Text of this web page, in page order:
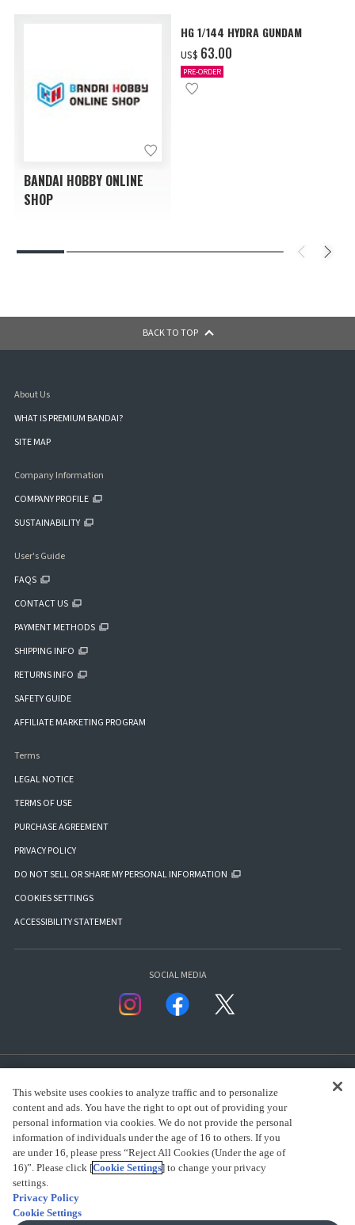
BANDAI HOBBY ONLINE
SHOP
HG 1/144 HYDRA GUNDAM
US$ ‌63.00
PRE-ORDER
BACK TO TOP
About Us
WHAT IS PREMIUM BANDAI?
SITE MAP
Company Information
COMPANY PROFILE
SUSTAINABILITY
User's Guide
FAQS
CONTACT US
PAYMENT METHODS
SHIPPING INFO
RETURNS INFO
SAFETY GUIDE
AFFILIATE MARKETING PROGRAM
Terms
LEGAL NOTICE
TERMS OF USE
PURCHASE AGREEMENT
PRIVACY POLICY
DO NOT SELL OR SHARE MY PERSONAL INFORMATION
COOKIES SETTINGS
ACCESSIBILITY STATEMENT
SOCIAL MEDIA
presented by Bandai Namco Group.
This website uses cookies to analyze traffic and to personalize
content and ads. You have the right to opt out of providing your
personal information via cookies. We do not provide the personal
information of individuals under the age of 16 to others. If you
are under 16, please press “Reject All Cookies (Under the age of
16)”. Please click [Cookie Settings] to change your privacy
settings.
Privacy Policy
Cookie Settings